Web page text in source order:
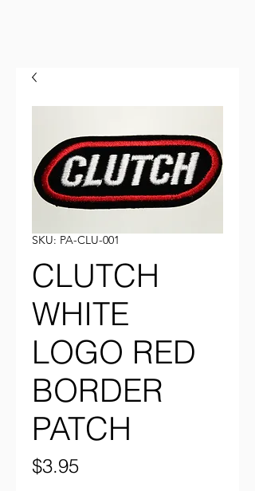
SKU: PA-CLU-001
CLUTCH
WHITE
LOGO RED
BORDER
PATCH
$3.95Price